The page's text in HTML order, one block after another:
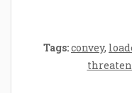
Tags:convey,